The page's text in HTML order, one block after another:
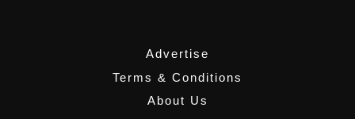
Advertise
Terms & Conditions
About Us